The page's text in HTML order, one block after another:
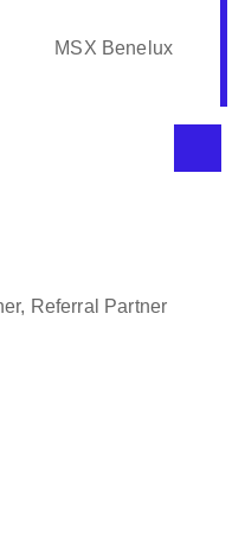
MSX Benelux
Referral Partner